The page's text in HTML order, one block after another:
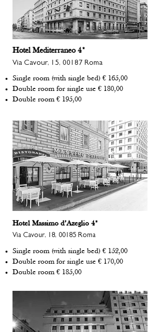
Hotel Mediterraneo 4*
Via Cavour, 15, 00187 Roma
Single room (with single bed) € 165,00
Double room for single use € 180,00
Double room € 195,00
Hotel Massimo d’Azeglio 4*
Via Cavour, 18, 00185 Roma
Single room (with single bed) € 152,00
Double room for single use € 170,00
Double room € 185,00